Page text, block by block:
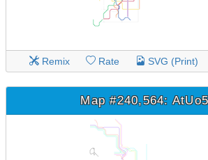
Remix Rate SVG (Print)
Map #240,564: